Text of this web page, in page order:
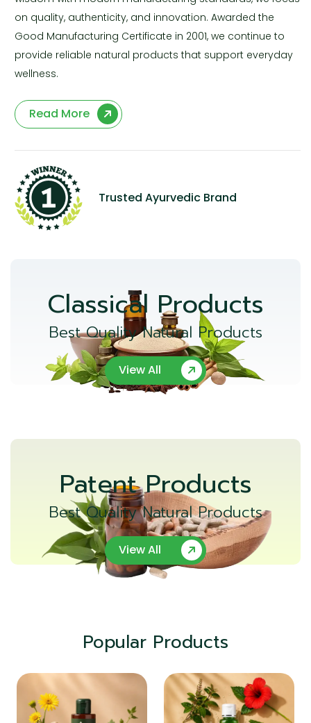
on quality, authenticity, and innovation. Awarded the
Good Manufacturing Certificate in 2001, we continue to
provide reliable natural products that support everyday
wellness.
Read More
Trusted Ayurvedic Brand
Classical Products
Best Quality Natural Products
View All
Patent Products
Best Quality Natural Products
View All
Popular Products